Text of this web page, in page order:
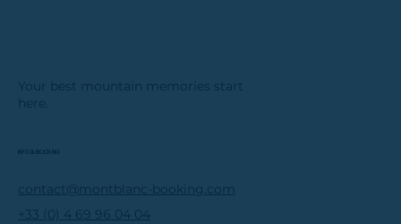
Your best mountain memories start
INFO & BOOKING
+33 (0) 4 69 96 04 04
contact@montblanc-booking.com